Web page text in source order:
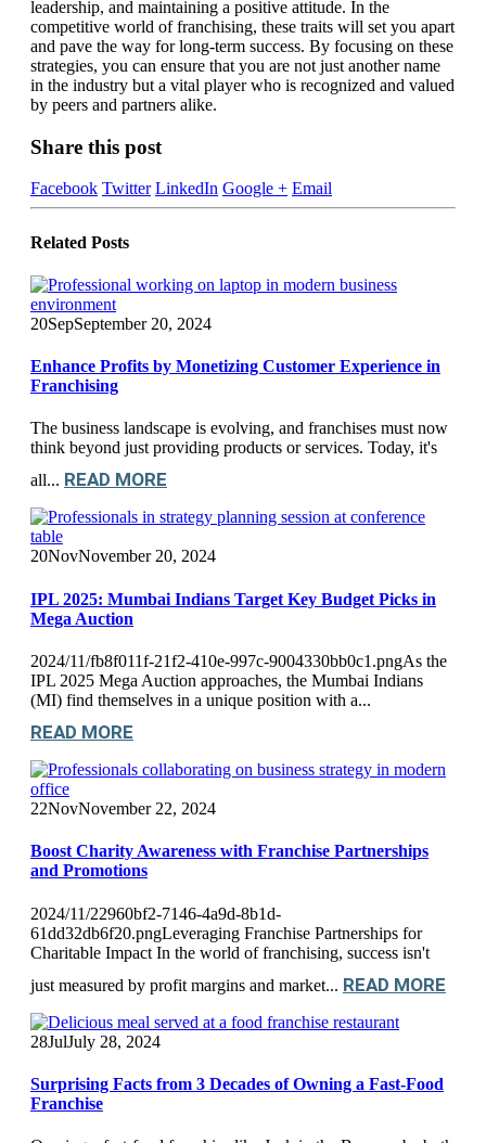
leadership, and maintaining a positive attitude. In the
competitive world of franchising, these traits will set you apart
and pave the way for long-term success. By focusing on these
strategies, you can ensure that you are not just another name
in the industry but a vital player who is recognized and valued
by peers and partners alike.
Share this post
Facebook Twitter LinkedIn Google + Email
Related Posts
20SepSeptember 20, 2024
Enhance Profits by Monetizing Customer Experience in
Franchising
The business landscape is evolving, and franchises must now
think beyond just providing products or services. Today, it's
all... READ MORE
20NovNovember 20, 2024
IPL 2025: Mumbai Indians Target Key Budget Picks in
Mega Auction
2024/11/fb8f011f-21f2-410e-997c-9004330bb0c1.pngAs the
IPL 2025 Mega Auction approaches, the Mumbai Indians
(MI) find themselves in a unique position with a...
READ MORE
22NovNovember 22, 2024
Boost Charity Awareness with Franchise Partnerships
and Promotions
2024/11/22960bf2-7146-4a9d-8b1d-
61dd32db6f20.pngLeveraging Franchise Partnerships for
Charitable Impact In the world of franchising, success isn't
just measured by profit margins and market... READ MORE
28JulJuly 28, 2024
Surprising Facts from 3 Decades of Owning a Fast-Food
Franchise